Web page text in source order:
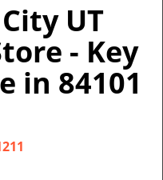
v
i
g
a
UT
- Key
in 84101